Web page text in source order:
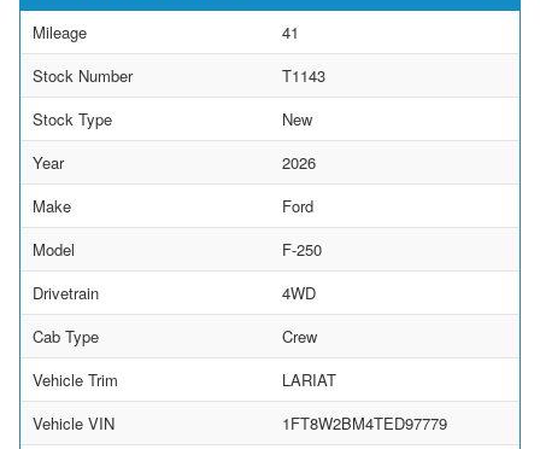
Mileage
41
Stock Number
T1143
Stock Type
New
Year
2026
Make
Ford
Model
F-250
Drivetrain
4WD
Cab Type
Crew
Vehicle Trim
LARIAT
Vehicle VIN
1FT8W2BM4TED97779